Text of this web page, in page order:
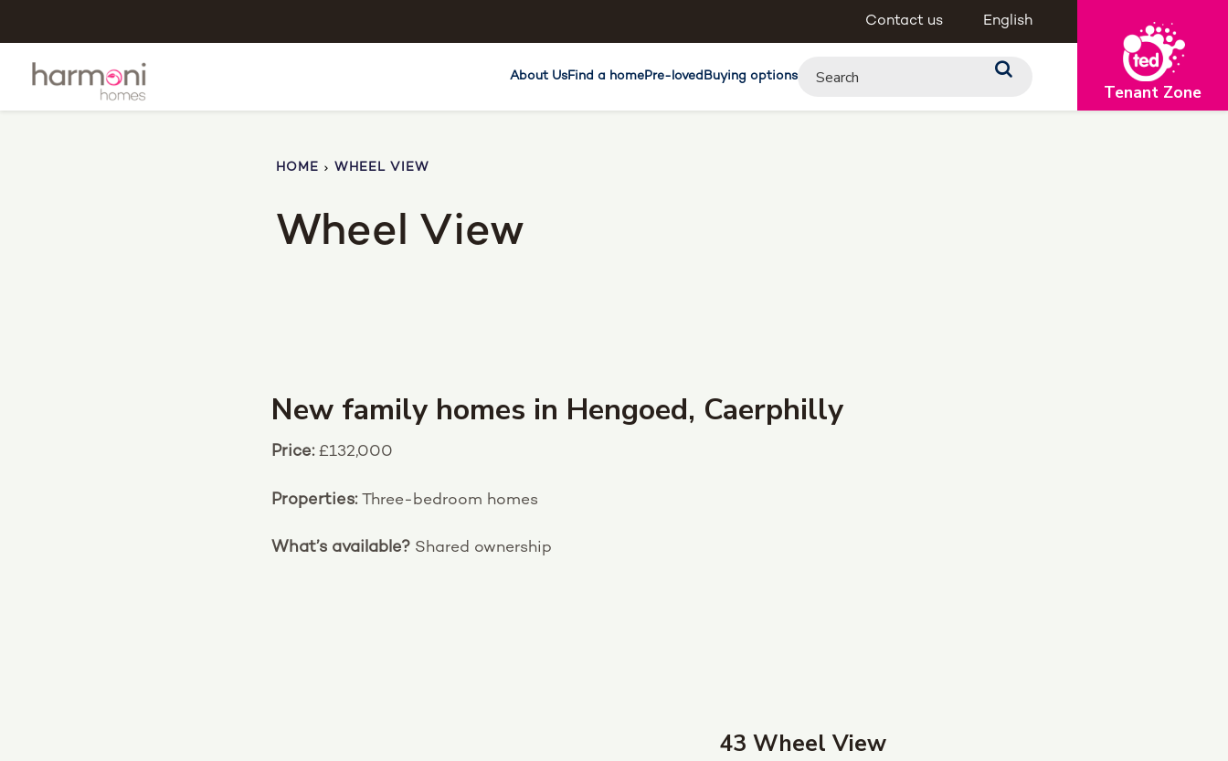
Contact us English
About UsFind a homePre-lovedBuying options
Tenant Zone
HOME WHEEL VIEW
Wheel View
New family homes in Hengoed, Caerphilly
Price: £132,000
Properties: Three-bedroom homes
What’s available? Shared ownership
43 Wheel View